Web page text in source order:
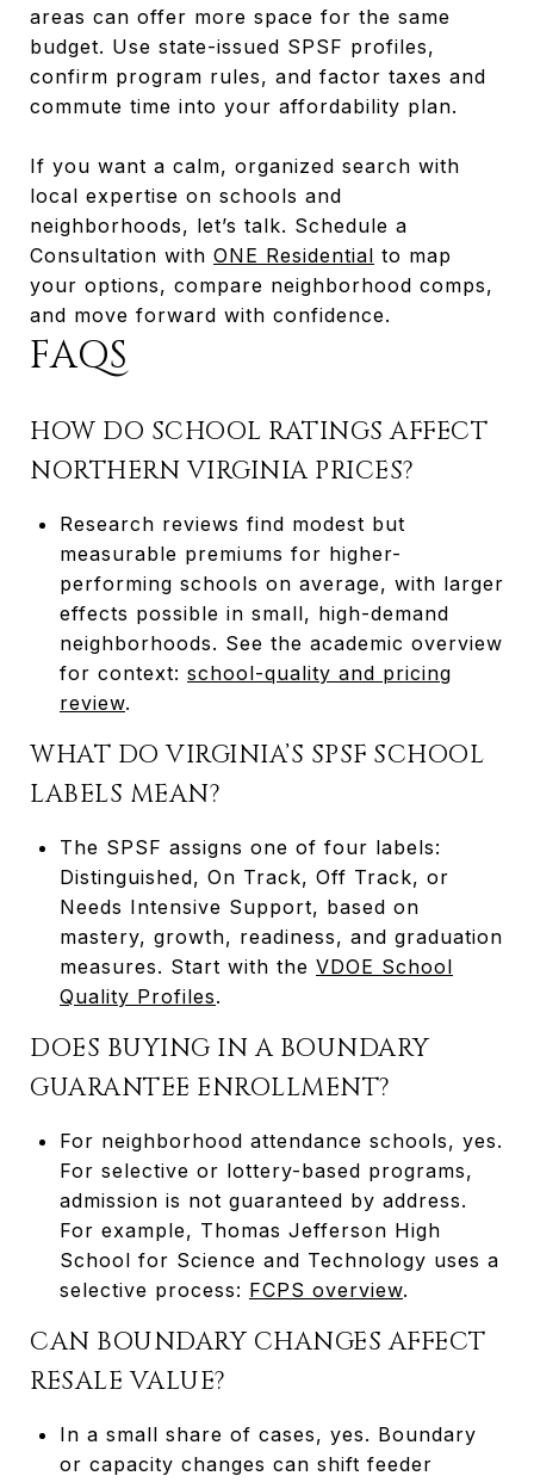
areas can offer more space for the same
budget. Use state-issued SPSF profiles,
confirm program rules, and factor taxes and
commute time into your affordability plan.
If you want a calm, organized search with
local expertise on schools and
neighborhoods, let’s talk. Schedule a
Consultation with ONE Residential to map
your options, compare neighborhood comps,
and move forward with confidence.
FAQS
HOW DO SCHOOL RATINGS AFFECT
NORTHERN VIRGINIA PRICES?
Research reviews find modest but
measurable premiums for higher-
performing schools on average, with larger
effects possible in small, high-demand
neighborhoods. See the academic overview
for context: school-quality and pricing
review.
WHAT DO VIRGINIA’S SPSF SCHOOL
LABELS MEAN?
The SPSF assigns one of four labels:
Distinguished, On Track, Off Track, or
Needs Intensive Support, based on
mastery, growth, readiness, and graduation
measures. Start with the VDOE School
Quality Profiles.
DOES BUYING IN A BOUNDARY
GUARANTEE ENROLLMENT?
For neighborhood attendance schools, yes.
For selective or lottery-based programs,
admission is not guaranteed by address.
For example, Thomas Jefferson High
School for Science and Technology uses a
selective process: FCPS overview.
CAN BOUNDARY CHANGES AFFECT
RESALE VALUE?
In a small share of cases, yes. Boundary
or capacity changes can shift feeder